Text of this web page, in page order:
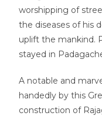
worshipping of
the diseases of his
uplift the mankind.
stayed in
A notable and
handedly by this
construction of